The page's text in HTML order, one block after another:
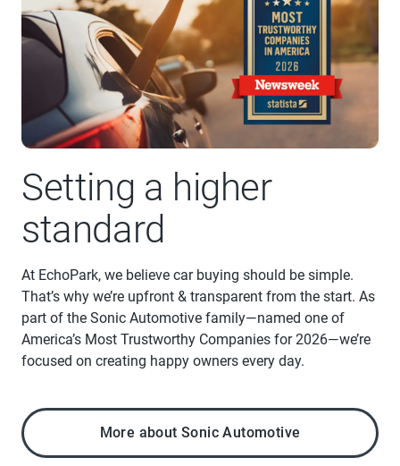
Setting a higher
standard
At EchoPark, we believe car buying should be simple.
That’s why we’re upfront & transparent from the start. As
part of the Sonic Automotive family—named one of
America’s Most Trustworthy Companies for 2026—we’re
focused on creating happy owners every day.
More about Sonic Automotive